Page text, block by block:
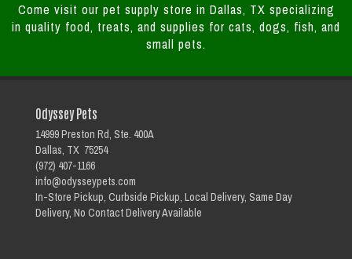
Come visit our pet supply store in Dallas, TX specializing
in quality food, treats, and supplies for cats, dogs, fish, and
small pets.
Odyssey Pets
14999 Preston Rd, Ste. 400A
Dallas, TX 75254
(972) 407-1166
info@odysseypets.com
In-Store Pickup, Curbside Pickup, Local Delivery, Same Day
Delivery, No Contact Delivery Available